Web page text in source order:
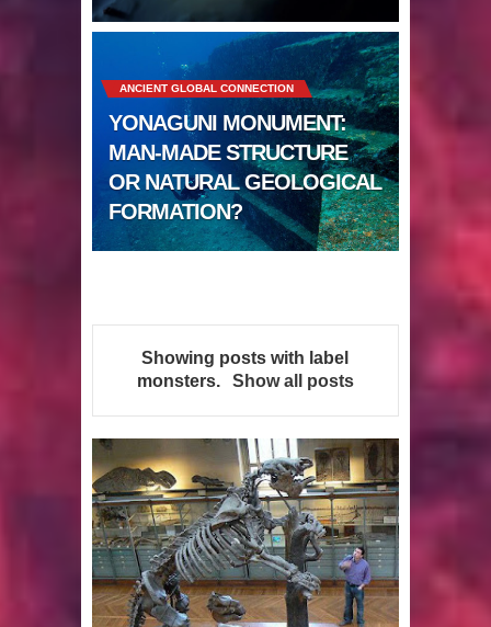
Apparently there’s an underwater
Pyramid in Wisconsin
4 Unbelievable Giant Human
Weapons Found
The Curious Case of the
Ancient Migration? When did Humans
first Set Sail?
pretty interesting
Strangest Unexplained Structures
found Underwater
4 Awesome Discoveries made with
ANCIENT GLOBAL CONNECTION
YONAGUNI MONUMENT:
MAN-MADE STRUCTURE
OR NATURAL GEOLOGICAL
FORMATION?
Showing posts with label
monsters. Show all posts